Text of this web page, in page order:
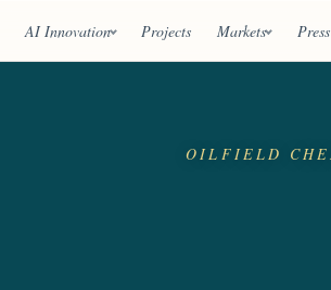
AI Innovation Projects Markets
OILFIELD